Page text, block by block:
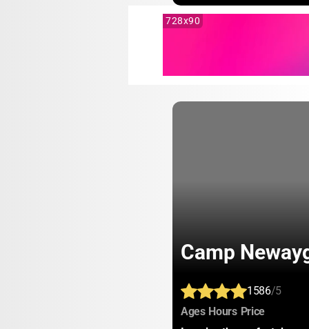
728x90
Camp
1586/5
Ages: Hours: Price: